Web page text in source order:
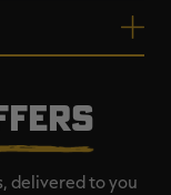
delivered to you